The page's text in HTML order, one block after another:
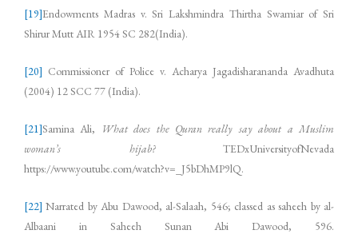
[19]Endowments Madras v. Sri Lakshmindra Thirtha Swamiar of Sri
Shirur Mutt AIR 1954 SC 282(India).
[20] Commissioner of Police v. Acharya Jagadisharananda Avadhuta
(2004) 12 SCC 77 (India).
[21]Samina Ali,
What does the Quran really say about a Muslim
woman’s hijab?TEDxUniversityofNevada
https://www.youtube.com/watch?v=_J5bDhMP9lQ.
[22] Narrated by Abu Dawood, al-Salaah, 546; classed as saheeh by al-
Albaani in Saheeh Sunan Abi Dawood, 596.